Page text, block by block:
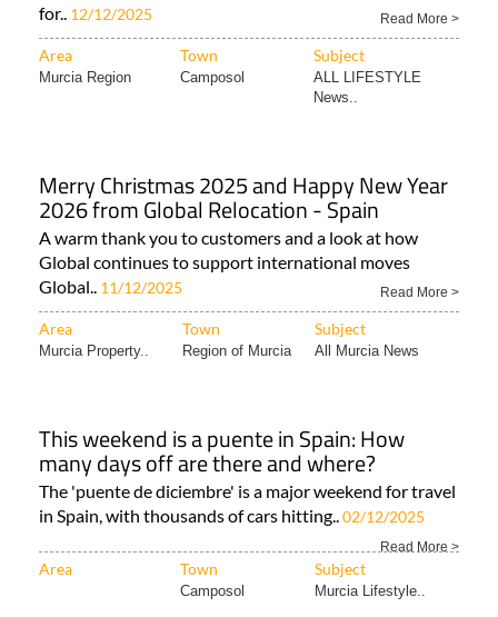
for.. 12/12/2025 Read More >
Area Town Subject
Murcia Region Camposol
ALL LIFESTYLE
News..
Merry Christmas 2025 and Happy New Year
2026 from Global Relocation - Spain
A warm thank you to customers and a look at how
Global continues to support international moves
Global.. 11/12/2025 Read More >
Area Town Subject
Murcia Property.. Region of Murcia All Murcia News
This weekend is a puente in Spain: How
many days off are there and where?
The 'puente de diciembre' is a major weekend for travel
in Spain, with thousands of cars hitting..02/12/2025
Read More >
Area Town Subject
Camposol Murcia Lifestyle..